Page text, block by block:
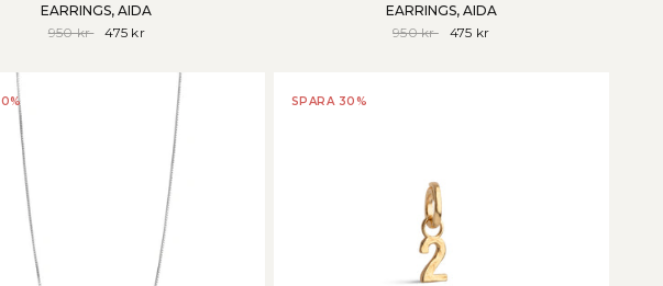
EARRINGS, AIDA
950 kr
475 kr
EARRINGS, AIDA
950 kr
475 kr
SPARA 30%